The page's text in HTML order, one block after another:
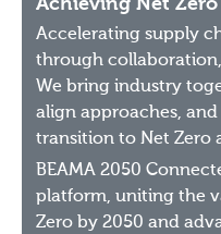
Achieving Net Zero
Accelerating supply
through
We bring industry
align approaches,
transition to Net Zero
BEAMA 2050
platform, uniting the
Zero by 2050 and